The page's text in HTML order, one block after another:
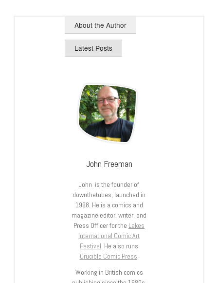
About the Author
Latest Posts
John Freeman
John is the founder of
downthetubes, launched in
1998. He is a comics and
magazine editor, writer, and
Press Officer for the Lakes
International Comic Art
Festival. He also runs
Crucible Comic Press.
Working in British comics